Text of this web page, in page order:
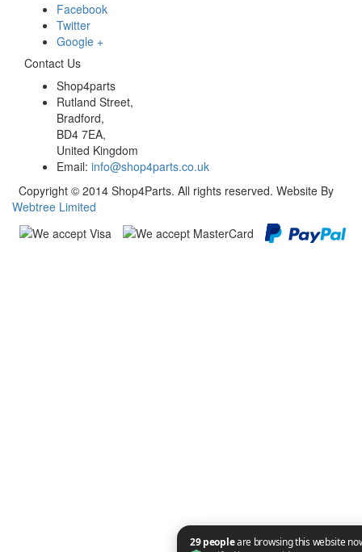
Facebook
Twitter
Google +
Contact Us
Shop4parts
Rutland Street,
Bradford,
BD4 7EA,
United Kingdom
Email: info@shop4parts.co.uk
Copyright © 2014 Shop4Parts. All rights reserved. Website By
Webtree Limited